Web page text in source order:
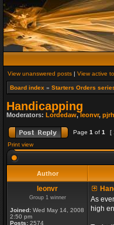
View unanswered posts | View active
Board index » Starters Orders
Handicapping
Moderators: Lordedaw,leonvr,
Page 1 of 1
[
Print view
Author
leonvr
Group 1 winner
Joined: Wed May 14, 2008
2:50 pm
Posts: 2574
As
high